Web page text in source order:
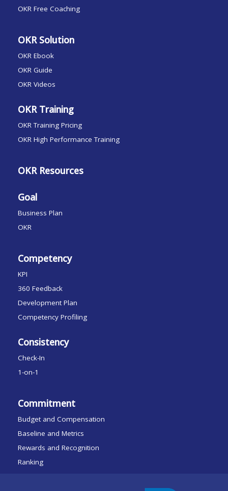
OKR Free Coaching
OKR Solution
OKR Ebook
OKR Guide
OKR Videos
OKR Training
OKR Training Pricing
OKR High Performance Training
OKR Resources
Goal
Business Plan
OKR
Competency
KPI
360 Feedback
Development Plan
Competency Profiling
Consistency
Check-In
1-on-1
Commitment
Budget and Compensation
Baseline and Metrics
Rewards and Recognition
Ranking